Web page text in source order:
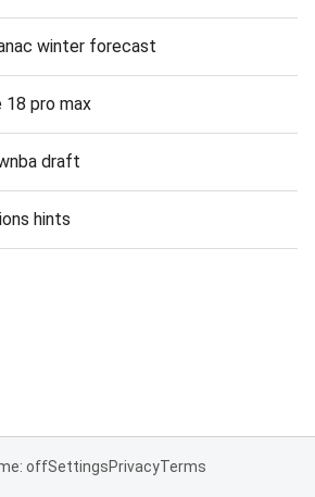
winter forecast
18 pro max
draft
hints
offSettingsPrivacyTerms